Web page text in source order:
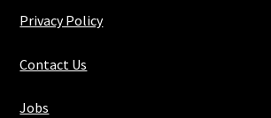
Privacy Policy
Contact Us
Jobs